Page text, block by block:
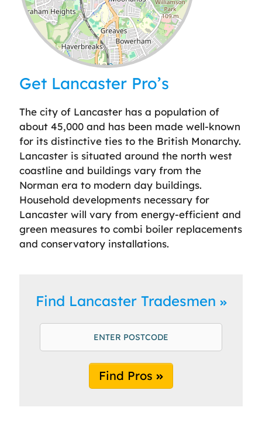
Leaflet| ©OpenStreetMap
Get Lancaster Pro’s
The city of Lancaster has a population of
about 45,000 and has been made well-known
for its distinctive ties to the British Monarchy.
Lancaster is situated around the north west
coastline and buildings vary from the
Norman era to modern day buildings.
Household developments necessary for
Lancaster will vary from energy-efficient and
green measures to combi boiler replacements
and conservatory installations.
Find Lancaster Tradesmen
Find Pros